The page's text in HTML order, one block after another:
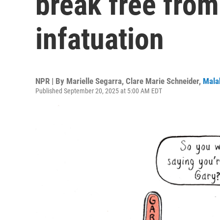
infatuation
NPR | By Marielle Segarra, Clare Marie Schneider,
Published September 20, 2025 at 5:00 AM EDT